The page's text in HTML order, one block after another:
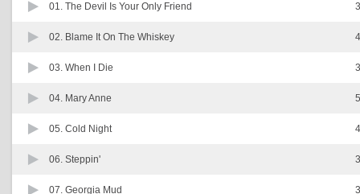
01. The Devil Is Your Only Friend
02. Blame It On The Whiskey
03. When I Die
04. Mary Anne
05. Cold Night
06. Steppin'
07. Georgia Mud